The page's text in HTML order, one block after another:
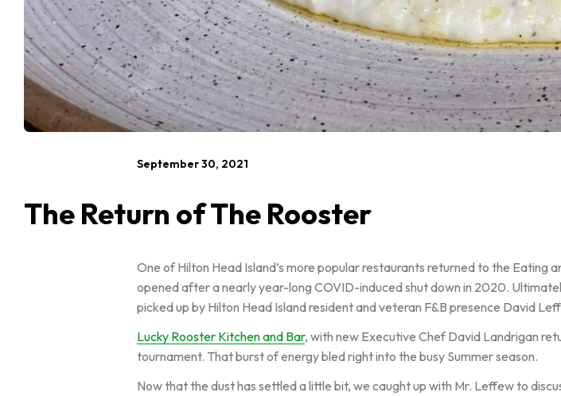
September 30, 2021
The Return of The Rooster
One of Hilton Head Island’s more popular restaurants returned to the Eating
opened after a nearly year-long COVID-induced shut down in 2020.
picked up by Hilton Head Island resident and veteran F&B presence David
Lucky Rooster Kitchen and Bar, with new Executive Chef David Landrigan
tournament. That burst of energy bled right into the busy Summer season.
Now that the dust has settled a little bit, we caught up with Mr. Leffew to